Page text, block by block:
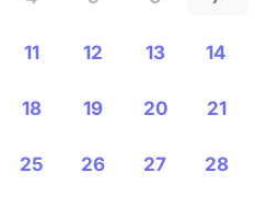
11 12 13 14
18 19 20 21
25 26 27 28